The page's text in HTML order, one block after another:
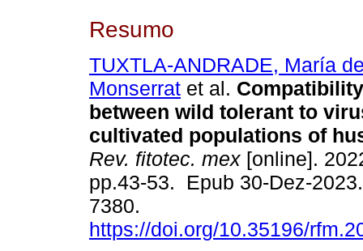
Resumo
TUXTLA-ANDRADE, María
Monserrat et al.
between wild tolerant to
cultivated populations of
Rev. fitotec. mex [online].
pp.43-53. Epub 30-Dez-
7380.
https://doi.org/10.35196/